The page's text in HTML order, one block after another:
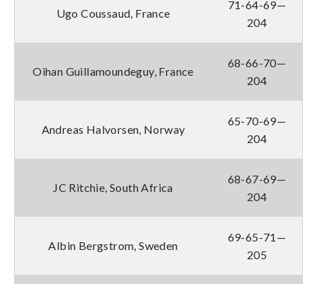
Ugo Coussaud, France
71-64-69—
204
Oihan Guillamoundeguy, France
68-66-70—
204
Andreas Halvorsen, Norway
65-70-69—
204
JC Ritchie, South Africa
68-67-69—
204
Albin Bergstrom, Sweden
69-65-71—
205